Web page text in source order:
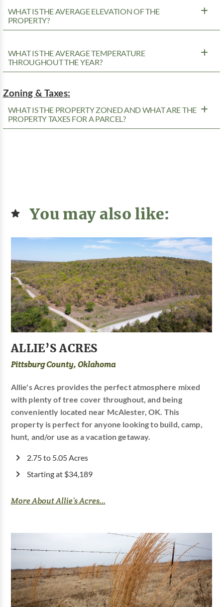
WHAT IS THE AVERAGE ELEVATION OF THE
PROPERTY?
WHAT IS THE AVERAGE TEMPERATURE
THROUGHOUT THE YEAR?
Zoning & Taxes:
WHAT IS THE PROPERTY ZONED AND WHAT ARE THE
PROPERTY TAXES FOR A PARCEL?
You may also like:
ALLIE’S ACRES
Pittsburg County, Oklahoma
Allie's Acres provides the perfect atmosphere mixed
with plenty of tree cover throughout, and being
conveniently located near McAlester, OK. This
property is perfect for anyone looking to build, camp,
hunt, and/or use as a vacation getaway.
2.75 to 5.05 Acres
Starting at $34,189
More About Allie’s Acres...